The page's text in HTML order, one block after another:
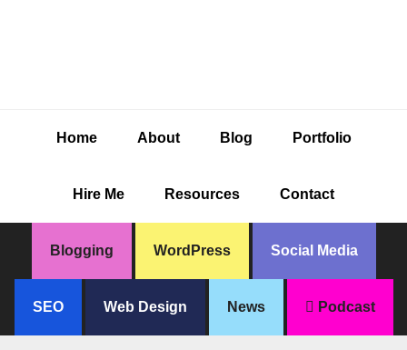
Home About Blog Portfolio
Hire Me Resources Contact
Blogging WordPress Social Media
SEO Web Design News Podcast